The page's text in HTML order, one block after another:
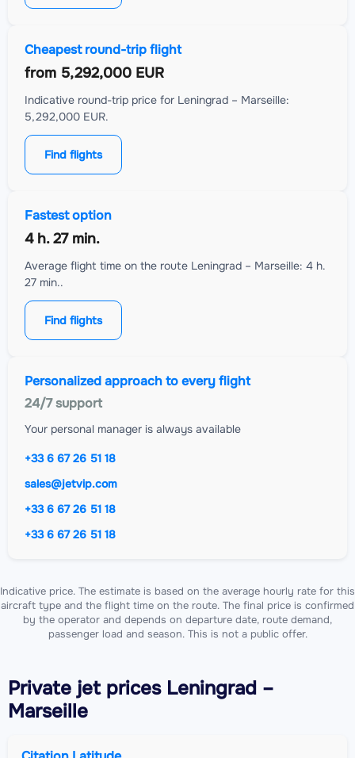
Cheapest round-trip flight
from 5,292,000 EUR
Indicative round-trip price for Leningrad – Marseille:
5,292,000 EUR.
Find flights
Fastest option
4 h. 27 min.
Average flight time on the route Leningrad – Marseille: 4 h.
27 min..
Find flights
Personalized approach to every flight
24/7 support
Your personal manager is always available
+33 6 67 26 51 18
sales@jetvip.com
+33 6 67 26 51 18
+33 6 67 26 51 18
Indicative price. The estimate is based on the average hourly rate for this
aircraft type and the flight time on the route. The final price is confirmed
by the operator and depends on departure date, route demand,
passenger load and season. This is not a public offer.
Private jetprices Leningrad –
Marseille